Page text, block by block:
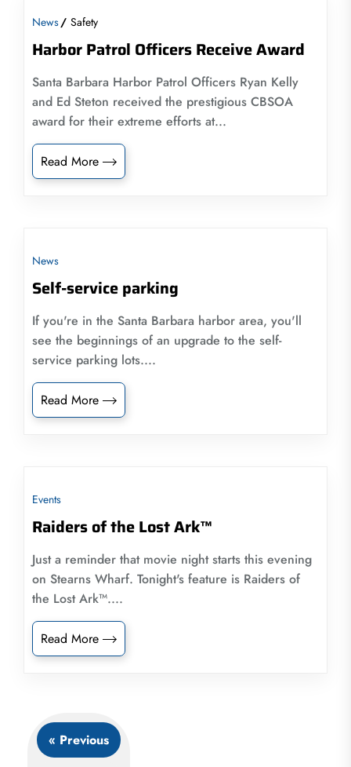
News Safety
Harbor Patrol Officers Receive Award
Santa Barbara Harbor Patrol Officers Ryan Kelly
and Ed Steton received the prestigious CBSOA
award for their extreme efforts at...
Read More
News
Self-service parking
If you're in the Santa Barbara harbor area, you'll
see the beginnings of an upgrade to the self-
service parking lots....
Read More
Events
Raiders of the Lost Ark™
Just a reminder that movie night starts this evening
on Stearns Wharf. Tonight's feature is Raiders of
the Lost Ark™....
Read More
« Previous